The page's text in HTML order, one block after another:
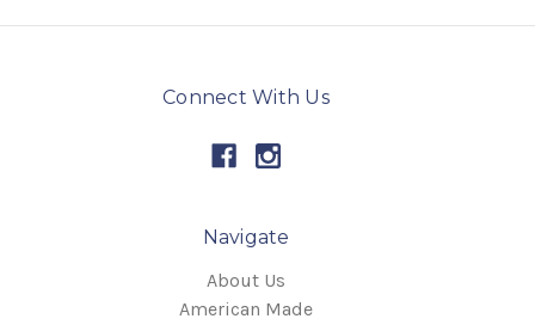
Connect With Us
Navigate
About Us
American Made